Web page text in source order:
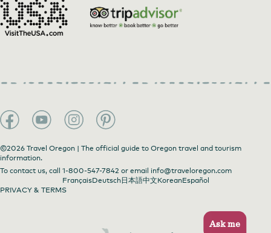
©2026 Travel Oregon | The official guide to Oregon travel and tourism
information.
To contact us, call 1-800-547-7842 or email info@traveloregon.com
FrançaisDeutsch日本語中文KoreanEspañol
PRIVACY & TERMS
Ask me